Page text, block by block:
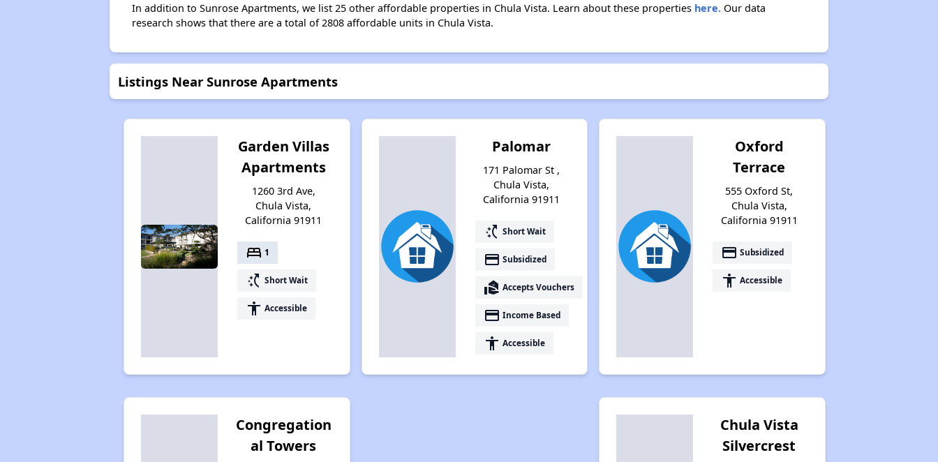
In addition to Sunrose Apartments, we list 25 other affordable properties in Chula Vista. Learn about these properties here.Our data
research shows that there are a total of 2808 affordable units in Chula Vista.
Listings Near Sunrose Apartments
Garden Villas
Apartments
1260 3rd Ave,
Chula Vista,
California 91911
bed 1
switch_access_shortcut Short Wait
accessibility Accessible
Palomar
171 Palomar St ,
Chula Vista,
California 91911
switch_access_shortcut Short Wait
payment Subsidized
real_estate_agent Accepts Vouchers
payment Income Based
accessibility Accessible
Oxford
Terrace
555 Oxford St,
Chula Vista,
California 91911
payment Subsidized
accessibility Accessible
Congregation
al Towers
Chula Vista
Silvercrest